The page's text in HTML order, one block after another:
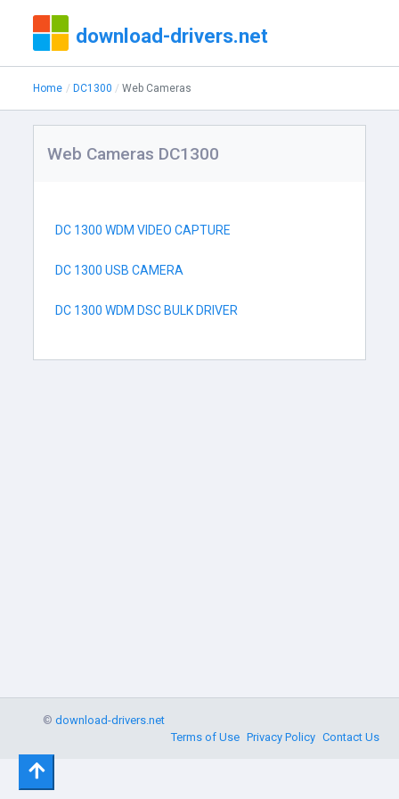
download-drivers.net
Home DC1300 Web Cameras
Web Cameras DC1300
DC 1300 WDM VIDEO CAPTURE
DC 1300 USB CAMERA
DC 1300 WDM DSC BULK DRIVER
©download-drivers.net
Terms of Use Privacy Policy Contact Us